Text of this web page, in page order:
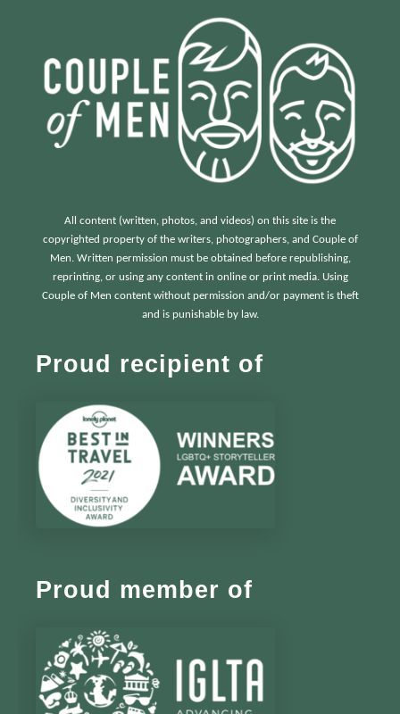
All content (written, photos, and videos) on this site is the
copyrighted property of the writers, photographers, and Couple of
Men. Written permission must be obtained before republishing,
reprinting, or using any content in online or print media. Using
Couple of Men content without permission and/or payment is theft
and is punishable by law.
Proud recipient of
Proud member of